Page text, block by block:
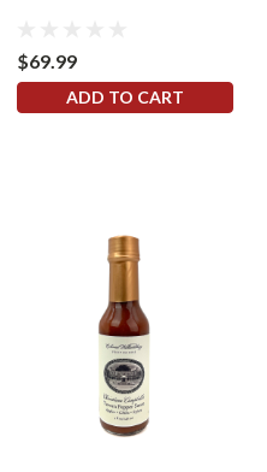
$69.99
ADD TO CART